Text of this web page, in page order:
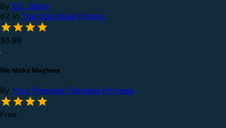
By B.E. Baker
#2 in The Scarsdale Fosters
$6.99
We Make Mayhem
By Your Personal Teenage Princess
Free